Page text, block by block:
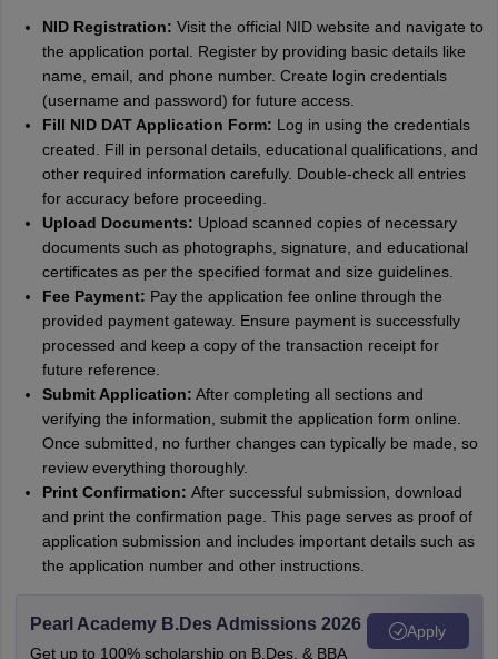
NID Registration: Visit the official NID website and navigate to
the application portal. Register by providing basic details like
name, email, and phone number. Create login credentials
(username and password) for future access.
Fill NID DAT Application Form: Log in using the credentials
created. Fill in personal details, educational qualifications, and
other required information carefully. Double-check all entries
for accuracy before proceeding.
Upload Documents: Upload scanned copies of necessary
documents such as photographs, signature, and educational
certificates as per the specified format and size guidelines.
Fee Payment: Pay the application fee online through the
provided payment gateway. Ensure payment is successfully
processed and keep a copy of the transaction receipt for
future reference.
Submit Application: After completing all sections and
verifying the information, submit the application form online.
Once submitted, no further changes can typically be made, so
review everything thoroughly.
Print Confirmation: After successful submission, download
and print the confirmation page. This page serves as proof of
application submission and includes important details such as
the application number and other instructions.
Pearl Academy B.Des Admissions 2026
Get up to 100% scholarship on B.Des. & BBA
Apply